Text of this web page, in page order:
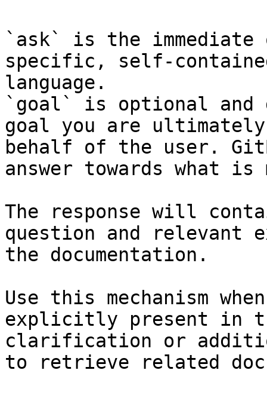
`ask` is the
specific, self-
language.
`goal` is optional and
goal you are
behalf of the user.
answer towards what
The response will
question and relevant
the documentation.
Use this mechanism
explicitly present in
clarification or